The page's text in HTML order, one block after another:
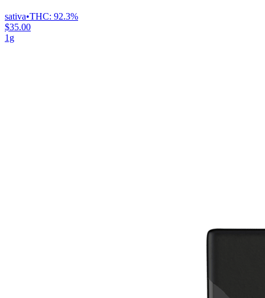
sativa•THC: 92.3%
$35.00
1g